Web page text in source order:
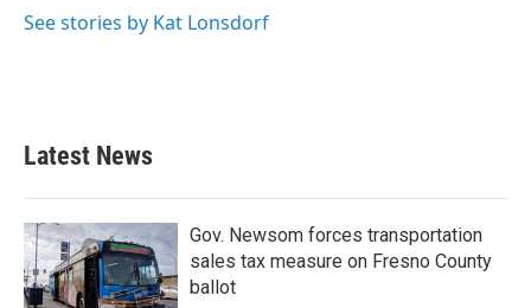
See stories by Kat Lonsdorf
Latest News
Gov. Newsom forces transportation
sales tax measure on Fresno County
ballot